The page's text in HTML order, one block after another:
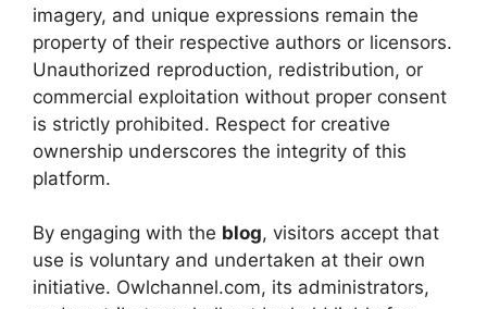
imagery, and unique expressions remain the
property of their respective authors or licensors.
Unauthorized reproduction, redistribution, or
commercial exploitation without proper consent
is strictly prohibited. Respect for creative
ownership underscores the integrity of this
platform.
By engaging with the blog, visitors accept that
use is voluntary and undertaken at their own
initiative. Owlchannel.com, its administrators,